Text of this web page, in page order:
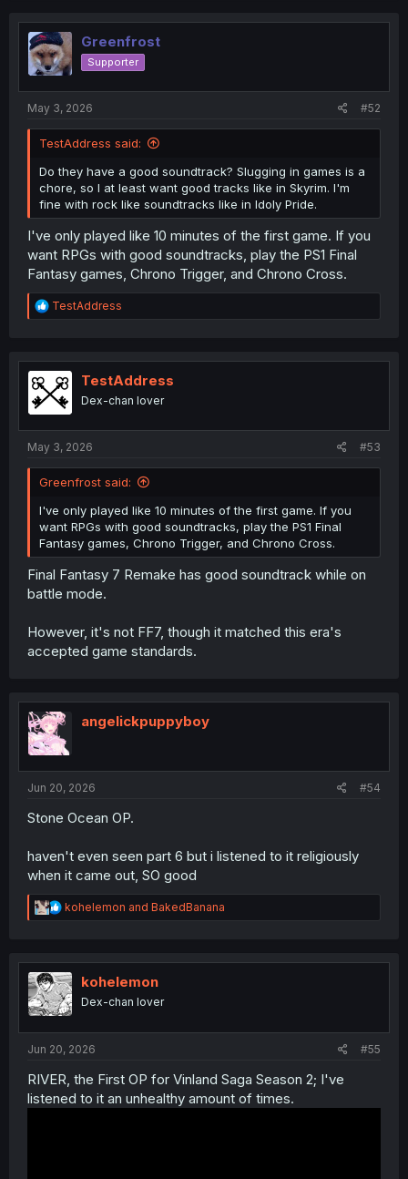
Greenfrost
Supporter
May 3, 2026 #52
TestAddress said:
Do they have a good soundtrack? Slugging in games is a
chore, so I at least want good tracks like in Skyrim. I'm
fine with rock like soundtracks like in Idoly Pride.
I've only played like 10 minutes of the first game. If you
want RPGs with good soundtracks, play the PS1 Final
Fantasy games, Chrono Trigger, and Chrono Cross.
R
e
t
o
n
TestAddress
TestAddress
Dex-chan lover
May 3, 2026 #53
Greenfrost said:
I've only played like 10 minutes of the first game. If you
want RPGs with good soundtracks, play the PS1 Final
Fantasy games, Chrono Trigger, and Chrono Cross.
Final Fantasy 7 Remake has good soundtrack while on
battle mode.
However, it's not FF7, though it matched this era's
accepted game standards.
angelickpuppyboy
Jun 20, 2026 #54
Stone Ocean OP.
haven't even seen part 6 but i listened to it religiously
when it came out, SO good
R
e
t
i
o
n
kohelemon and BakedBanana
kohelemon
Dex-chan lover
Jun 20, 2026 #55
RIVER, the First OP for Vinland Saga Season 2; I've
listened to it an unhealthy amount of times.